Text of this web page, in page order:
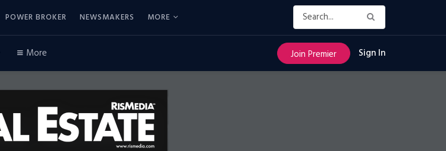
POWER BROKER NEWSMAKERS MORE
More Join Premier Sign In